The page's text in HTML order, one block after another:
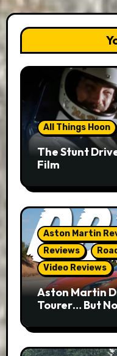
All Things Hoon
The Stunt
Film
Aston Martin
Reviews
Video Reviews
Aston Martin
Tourer… But